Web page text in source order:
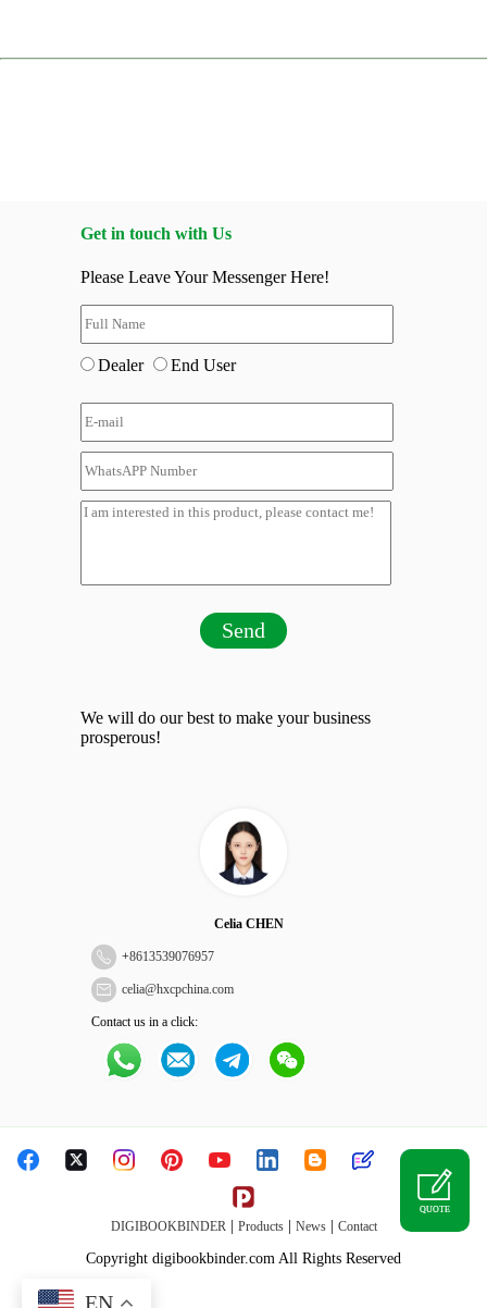
Get in touch with Us
Please Leave Your Messenger Here!
Dealer End User
Send
We will do our best to make your business
prosperous!
Celia CHEN
+8613539076957
celia@hxcpchina.com
Contact us in a click:
DIGIBOOKBINDER| Products| News| Contact
Copyright digibookbinder.com All Rights Reserved
QUOTE
EN